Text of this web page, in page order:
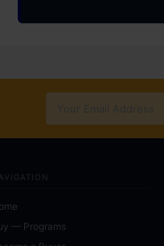
— Programs